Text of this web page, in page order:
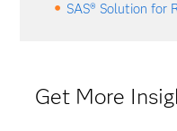
SAS® Solution for
Get More